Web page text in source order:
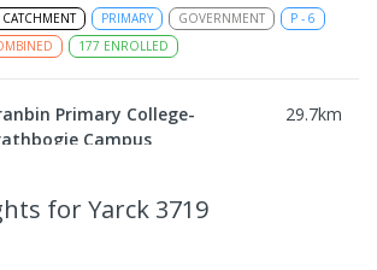
PRIMARY GOVERNMENT P - 6
177 ENROLLED
Primary College-
Campus
29.7km
for Yarck 3719